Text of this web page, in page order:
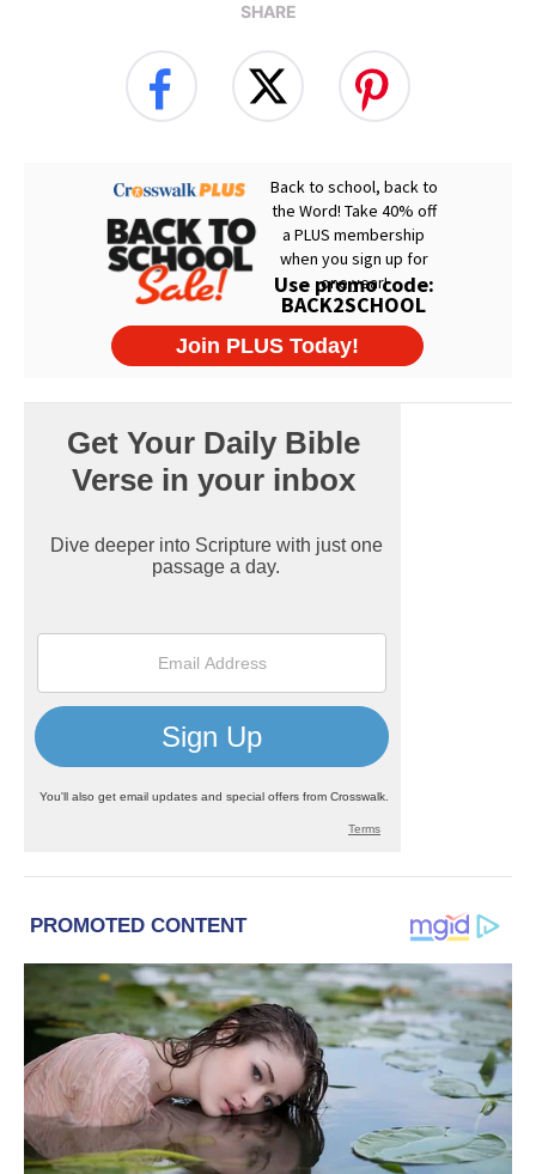
SHARE